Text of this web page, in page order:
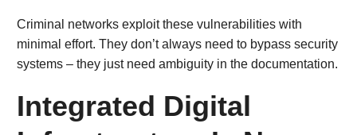
Criminal networks exploit these vulnerabilities with
minimal effort. They don’t always need to bypass security
systems – they just need ambiguity in the documentation.
Integrated Digital